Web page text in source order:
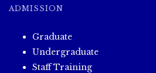
ADMISSION
Graduate
Undergraduate
Staff Training